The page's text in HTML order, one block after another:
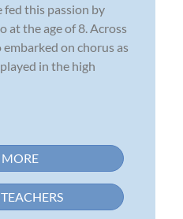
fed this passion by
at the age of 8. Across
on chorus as
in the high